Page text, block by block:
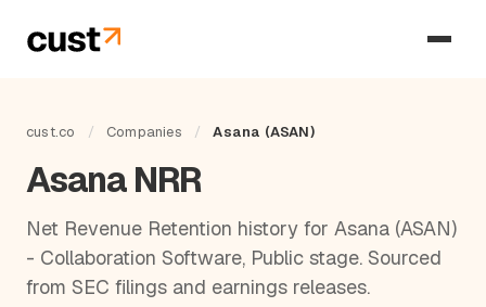
cust.co / Companies / Asana (ASAN)
Asana NRR
Net Revenue Retention history for Asana (ASAN)
- Collaboration Software, Public stage. Sourced
from SEC filings and earnings releases.